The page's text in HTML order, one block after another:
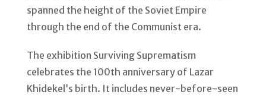
spanned the height of the Soviet Empire
through the end of the Communist era.
The exhibition Surviving Suprematism
celebrates the 100th anniversary of Lazar
Khidekel’s birth. It includes never-before-seen